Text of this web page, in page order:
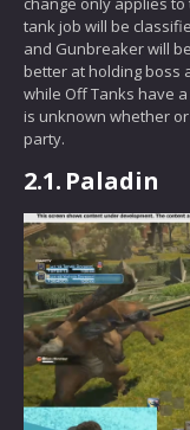
tank job will be
and Gunbreaker will
better at holding boss
while Off Tanks have
is unknown whether
party.
2.1. Paladin